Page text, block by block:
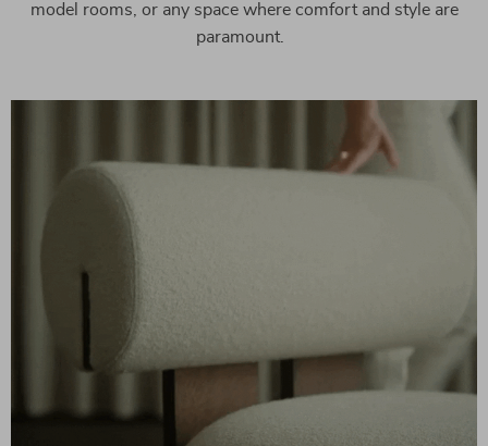
model rooms, or any space where comfort and style are
paramount.